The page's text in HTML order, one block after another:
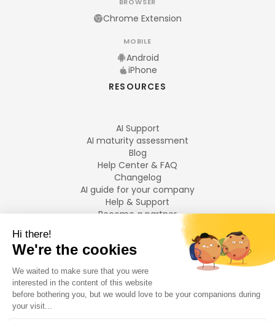
Chrome Extension
MOBILE
Android
iPhone
RESOURCES
AI Support
AI maturity assessment
Blog
Help Center & FAQ
Changelog
AI guide for your company
Help & Support
Become a partner
LANGUAGES
Français
English